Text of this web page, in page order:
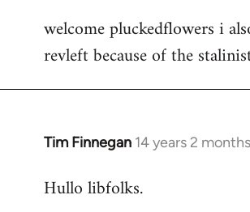
to
Welcome
libcom.org
welcome pluckedflowers i
revleft because of the
Tim Finnegan 14 years 2
In
to
Hullo libfolks.